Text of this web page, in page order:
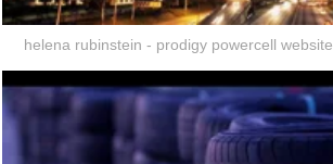
helena rubinstein - prodigy powercell website